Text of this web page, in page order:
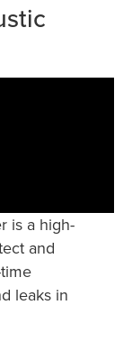
is a high-
and
leaks in